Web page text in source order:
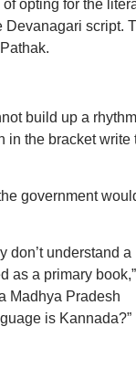
opting for the
Devanagari script.
build up a rhythm
in the bracket write
government
don’t understand a
as a primary book,”
Madhya Pradesh
is Kannada?”